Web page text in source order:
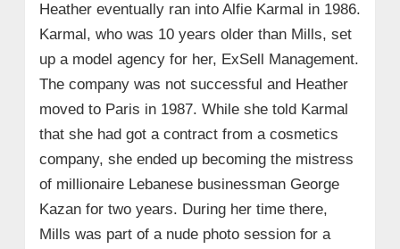
Heather eventually ran into Alfie Karmal in 1986.
Karmal, who was 10 years older than Mills, set
up a model agency for her, ExSell Management.
The company was not successful and Heather
moved to Paris in 1987. While she told Karmal
that she had got a contract from a cosmetics
company, she ended up becoming the mistress
of millionaire Lebanese businessman George
Kazan for two years. During her time there,
Mills was part of a nude photo session for a